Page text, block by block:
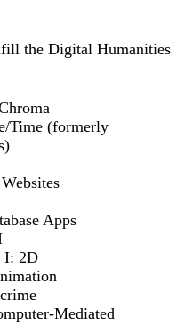
the Digital Humanities
Time (formerly
Apps
I: 2D
Mediated